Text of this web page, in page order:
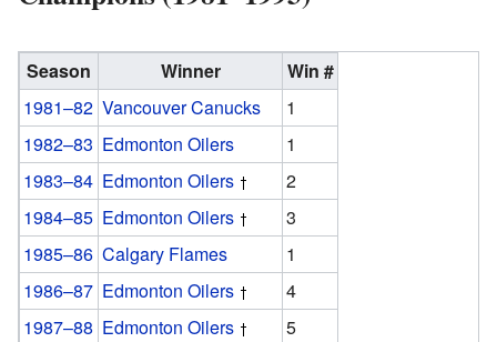
Season Winner
Win #
1981–82 Vancouver Canucks
1
1982–83 Edmonton Oilers
1
1983–84 Edmonton Oilers
2
1984–85 Edmonton Oilers
3
1985–86 Calgary Flames
1
1986–87 Edmonton Oilers
4
1987–88 Edmonton Oilers
5